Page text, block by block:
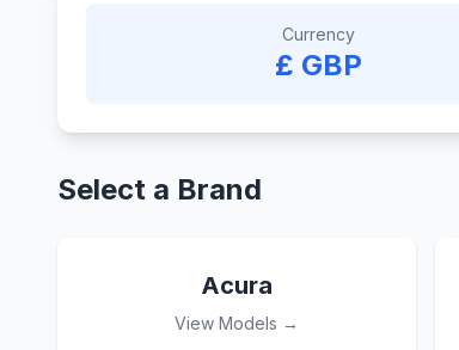
Currency
£ GBP
Select a Brand
Acura
View Models →